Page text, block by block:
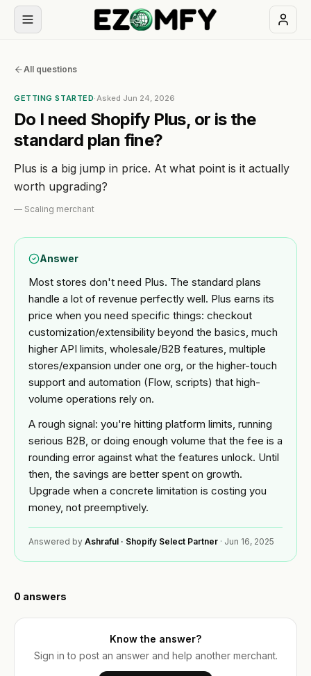
Book
free
30-
min
call
NAVIGATION
Services
services
Custom
theme
Shopify app
development
app
builder
store
build
OPTIMIZE
&
MIGRATE
Hydrogen
Apps
Industries
BY
NICHE
Fashion
&
apparel
Beauty
Supplements
& wellness
Tools
FREE
Free
Shopify
audit
Image
Speed
ROI
Blog
Resources
Guides &
Shopify
Q&A
WORKING
About
ACCOUNT
Sign in
create
account
Or get
All questions
GETTING STARTED·Asked Jun 24, 2026
Do I need Shopify Plus, or is the
standard plan fine?
Plus is a big jump in price. At what point is it actually
worth upgrading?
— Scaling merchant
Answer
Most stores don't need Plus. The standard plans
handle a lot of revenue perfectly well. Plus earns its
price when you need specific things: checkout
customization/extensibility beyond the basics, much
higher API limits, wholesale/B2B features, multiple
stores/expansion under one org, or the higher-touch
support and automation (Flow, scripts) that high-
volume operations rely on.
A rough signal: you're hitting platform limits, running
serious B2B, or doing enough volume that the fee is a
rounding error against what the features unlock. Until
then, the savings are better spent on growth.
Upgrade when a concrete limitation is costing you
money, not preemptively.
Answered by Ashraful · Shopify Select Partner · Jun 16, 2025
0 answers
Know the answer?
Sign in to post an answer and help another merchant.